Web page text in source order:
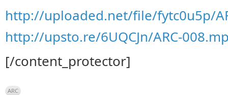
http://uploaded.net/file/fytc0u5p/
http://upsto.re/6UQCJn/ARC-
[/content_protector]
ARC